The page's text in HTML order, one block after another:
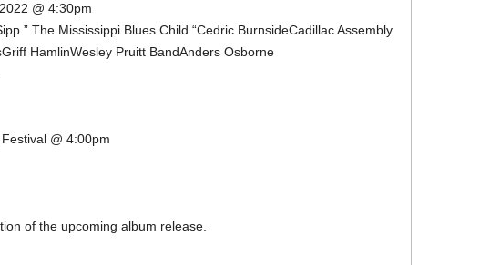
@ 4:30pm
” The Mississippi Blues Child “Cedric BurnsideCadillac Assembly
HamlinWesley Pruitt BandAnders Osborne
@ 4:00pm
of the upcoming album release.